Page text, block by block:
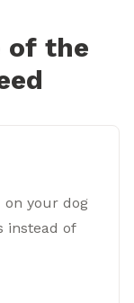
of the
on your dog
instead of